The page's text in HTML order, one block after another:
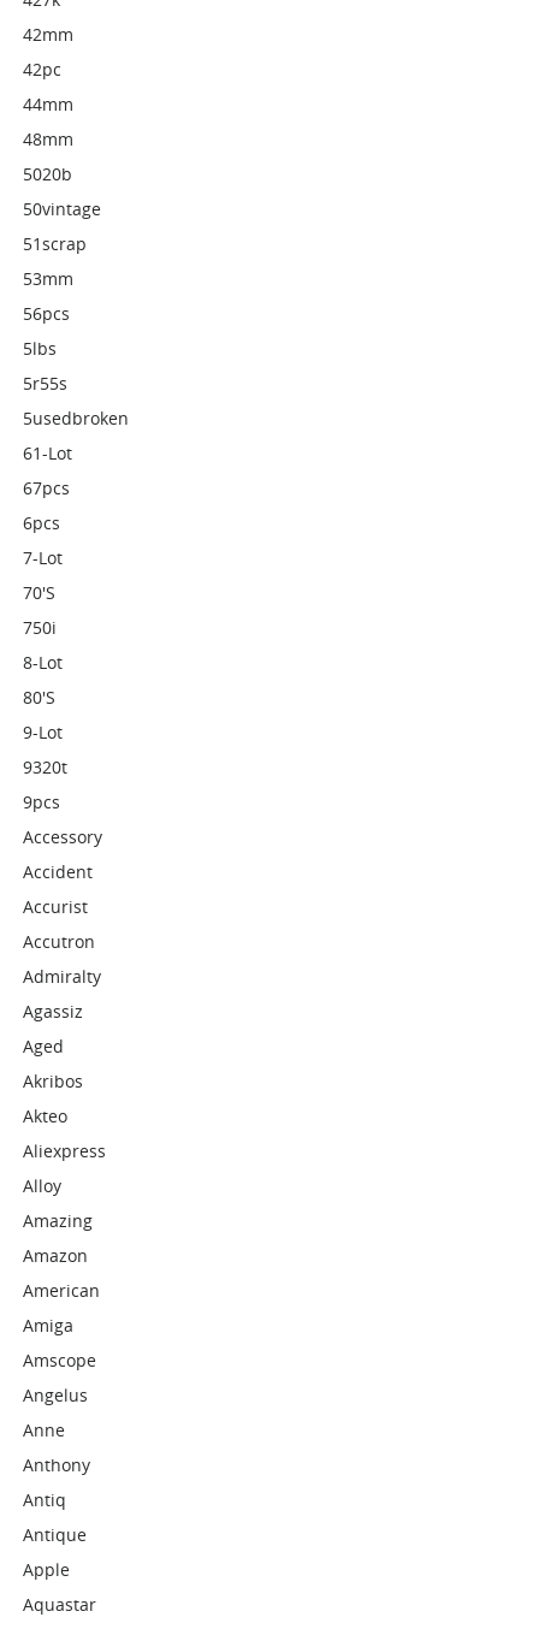
42mm
42pc
44mm
48mm
5020b
50vintage
51scrap
53mm
56pcs
5lbs
5r55s
5usedbroken
61-Lot
67pcs
6pcs
7-Lot
70's
750i
8-Lot
80's
9-Lot
9320t
9pcs
Accessory
Accident
Accurist
Accutron
Admiralty
Agassiz
Aged
Akribos
Akteo
Aliexpress
Alloy
Amazing
Amazon
American
Amiga
Amscope
Angelus
Anne
Anthony
Antiq
Antique
Apple
Aquastar